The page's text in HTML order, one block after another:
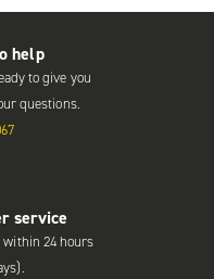
help
to give you
questions.
service
within 24 hours